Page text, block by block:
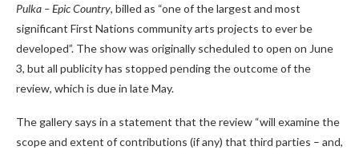
Pulka – Epic Country, billed as “one of the largest and most
significant First Nations community arts projects to ever be
developed”. The show was originally scheduled to open on June
3, but all publicity has stopped pending the outcome of the
review, which is due in late May.
The gallery says in a statement that the review “will examine the
scope and extent of contributions (if any) that third parties – and,